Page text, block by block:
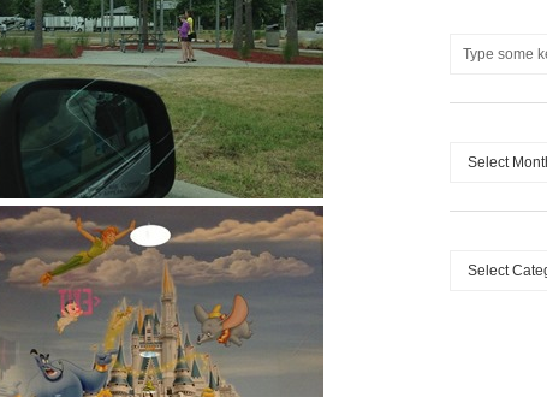
Archives
Categories